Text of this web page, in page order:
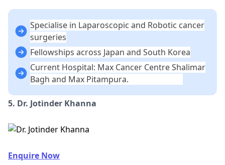
Specialise in Laparoscopic and Robotic cancer
surgeries
Fellowships across Japan and South Korea
Current Hospital: Max Cancer Centre Shalimar
Bagh and Max Pitampura.
5. Dr. Jotinder Khanna
Enquire Now